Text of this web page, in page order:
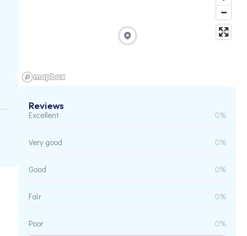
Reviews
Excellent 0%
Very good 0%
Good 0%
Fair 0%
Poor 0%